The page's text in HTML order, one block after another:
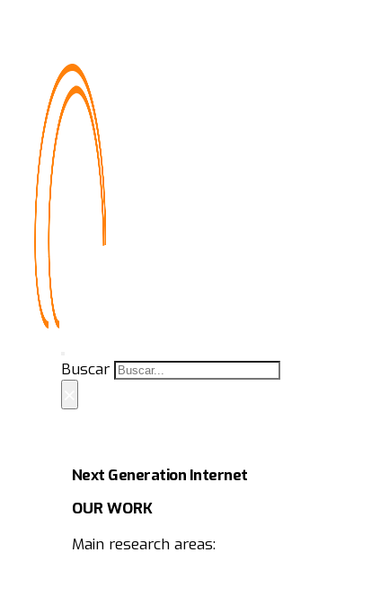
Buscar
Next Generation Internet
OUR WORK
Main research areas: